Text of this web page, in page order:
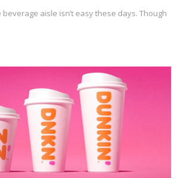
aisle isn’t easy these days. Though